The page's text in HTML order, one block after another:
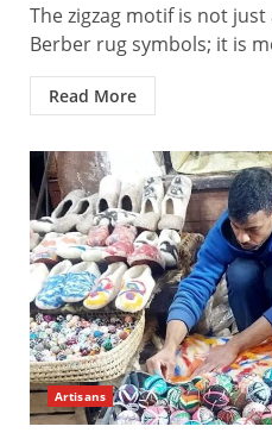
The zigzag motif is not
Berber rug symbols; it is
Read More
Artisans